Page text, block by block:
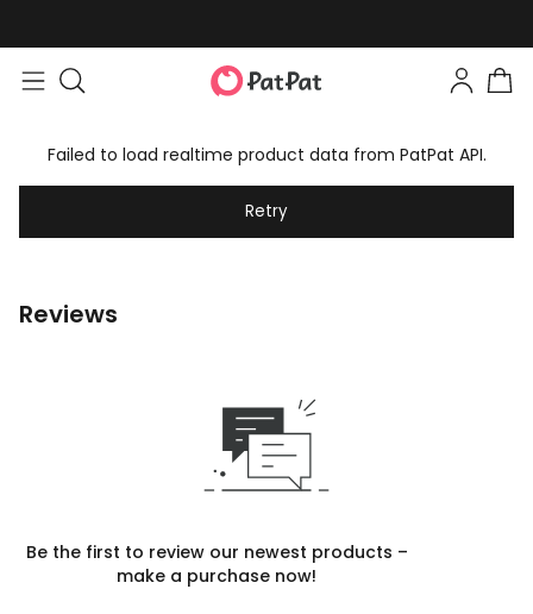
Failed to load realtime product data from PatPat API.
Retry
Reviews
Be the first to review our newest products –
make a purchase now!